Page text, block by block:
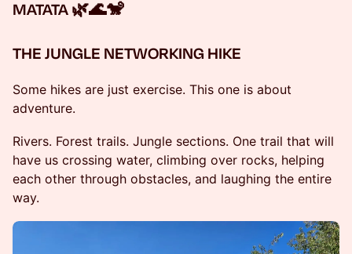
MATATA 🌿🌊🐒
THE JUNGLE NETWORKING HIKE
Some hikes are just exercise. This one is about
adventure.
Rivers. Forest trails. Jungle sections. One trail that will
have us crossing water, climbing over rocks, helping
each other through obstacles, and laughing the entire
way.